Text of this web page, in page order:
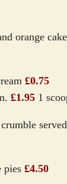
orange cake
£0.75
£1.95 1
pies £4.50